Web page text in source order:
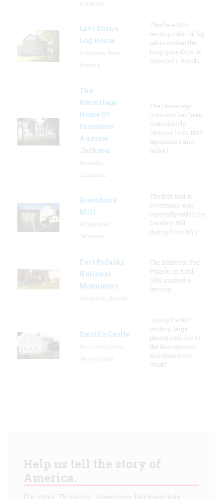
Levi Shinn
Log House
This late-18th-
century colonial log
cabin evokes the
long-gone days of
America's Revolu
The
Hermitage
Home Of
President
Andrew
Jackson
The Hermitage
mansion has been
meticulously
restored to its 1837
appearance and
today l
Greenbank
Mill
The first mill at
Greenbank was
reportedly called the
Swede's Mill
dating from 1677.
Fort Pulaski
National
Monument
The Battle for Fort
Pulaski in April
1862 marked a
turning
Smith's Castle
During the 18th
century, large
plantations dotted
the Narragansett
shoreline from
Wickf
Help us tell the story of
America.
For over 75 years, American Heritagehas